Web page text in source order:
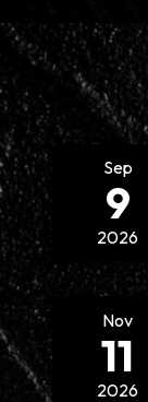
Meetings 7
Sep
9
2026
Nov
11
2026